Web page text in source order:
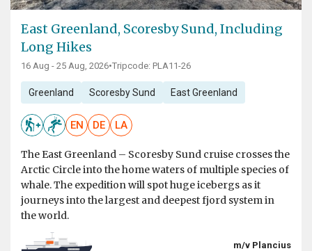
East Greenland, Scoresby Sund, Including
Long Hikes
16 Aug - 25 Aug, 2026•Tripcode: PLA11-26
Greenland Scoresby Sund East Greenland
EN DE LA
The East Greenland – Scoresby Sund cruise crosses the
Arctic Circle into the home waters of multiple species of
whale. The expedition will spot huge icebergs as it
journeys into the largest and deepest fjord system in
the world.
m/v Plancius